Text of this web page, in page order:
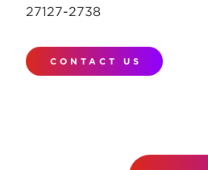
27127-2738
CONTACT US